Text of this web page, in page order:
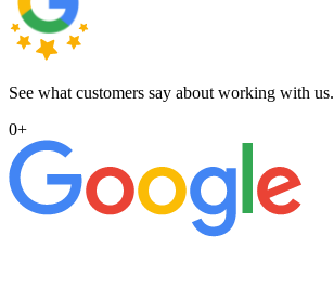
See what customers say about working with us.
0+